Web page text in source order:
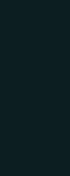
We
where
— and we
can
hotels,